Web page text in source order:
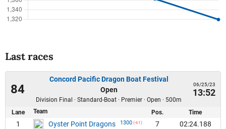
Last races
84
Concord Pacific Dragon Boat Festival
Open
Division Final · Standard-Boat · Premier · Open · 500m
06/25/23
13:52
Lane Team Pos. Time
1 Oyster Point Dragons 1300 (-61) 7
02:24.188